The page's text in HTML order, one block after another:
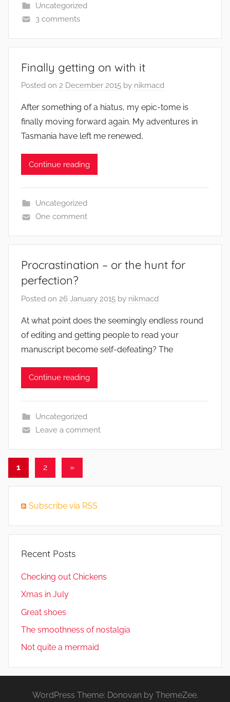
Uncategorized
3 comments
Finally getting on with it
Posted on 2 December 2015 by nikmacd
After something of a hiatus, my epic-tome is
finally moving forward again. My adventures in
Tasmania have left me renewed,
Continue reading
Uncategorized
One comment
Procrastination – or the hunt for
perfection?
Posted on 26 January 2015 by nikmacd
At what point does the seemingly endless round
of editing and getting people to read your
manuscript become self-defeating? The
Continue reading
Uncategorized
Leave a comment
Posts
pagination
1 2
Next
Posts
»
Subscribe via RSS
Recent Posts
Checking out Chickens
Xmas in July
Great shoes
The smoothness of nostalgia
Not quite a mermaid
WordPress Theme: Donovan by ThemeZee.